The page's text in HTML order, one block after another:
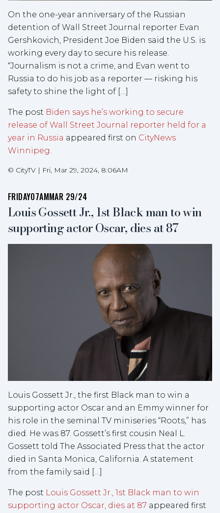
On the one-year anniversary of the Russian
detention of Wall Street Journal reporter Evan
Gershkovich, President Joe Biden said the U.S. is
working every day to secure his release.
“Journalism is not a crime, and Evan went to
Russia to do his job as a reporter — risking his
safety to shine the light of […]
The post Biden says he’s working to secure
release of Wall Street Journal reporter held for a
year in Russia appeared first on CityNews
Winnipeg.
© CityTV | Fri, Mar 29, 2024, 8:06AM
FRIDAY07AMMAR 29/24
Louis Gossett Jr., 1st Black man to win
supporting actor Oscar, dies at 87
Louis Gossett Jr., the first Black man to win a
supporting actor Oscar and an Emmy winner for
his role in the seminal TV miniseries “Roots,” has
died. He was 87. Gossett’s first cousin Neal L.
Gossett told The Associated Press that the actor
died in Santa Monica, California. A statement
from the family said […]
The post Louis Gossett Jr., 1st Black man to win
supporting actor Oscar, dies at 87 appeared first